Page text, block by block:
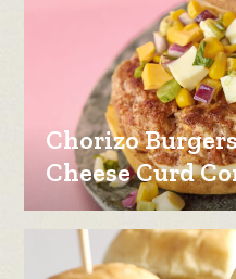
Chorizo
Cheese Curd